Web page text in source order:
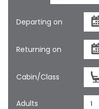
Departing on
Returning on
Cabin/Class
Adults 1